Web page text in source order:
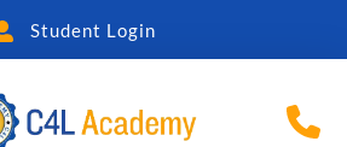
Student Login